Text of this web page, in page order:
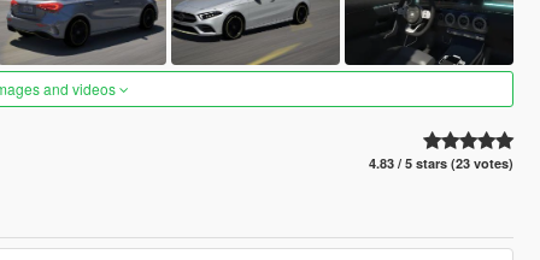
and videos
4.83 / 5 stars (23 votes)